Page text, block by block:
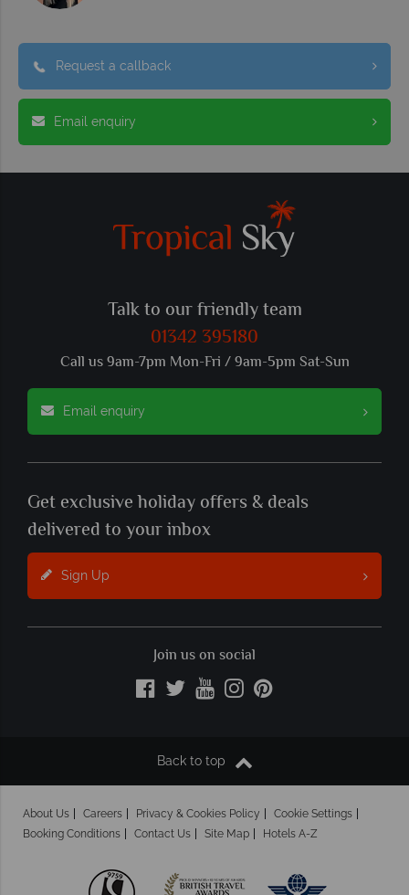
Request a callback
Email enquiry
Talk to our friendly team
01342 395180
Call us 9am-7pm Mon-Fri / 9am-5pm Sat-Sun
Email enquiry
Get exclusive holiday offers & deals
delivered to your inbox
Sign Up
Join us on social
Back to top
About Us Careers Privacy & Cookies Policy
Cookie Settings
Booking Conditions
Contact Us Site Map Hotels A-Z